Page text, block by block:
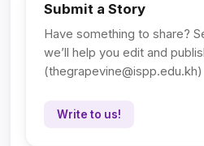
Submit a Story
Have something to share?
we’ll help you edit and
(thegrapevine@ispp.edu.kh)
Write to us!